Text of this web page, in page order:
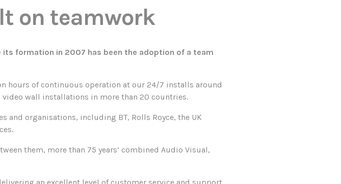
on teamwork
its formation in 2007 has been the adoption of a team
hours of continuous operation at our 24/7 installs around
wall installations in more than 20 countries.
and organisations, including BT, Rolls Royce, the UK
them, more than 75 years’ combined Audio Visual,